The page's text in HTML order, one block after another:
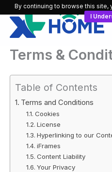
Skip
content
Terms &
Table of Contents
Terms and Conditions
Cookies
License
Hyperlinking to our
iFrames
Content Liability
Your Privacy
By continuing to browse this site,
I